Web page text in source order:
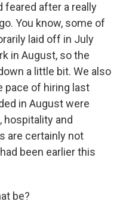
feared after a really
You know, some of
laid off in July
in August, so the
a little bit. We also
pace of hiring last
in August were
hospitality and
are certainly not
been earlier this
be?